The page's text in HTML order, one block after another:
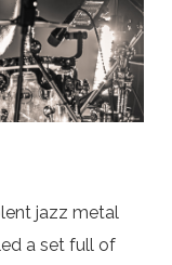
jazz metal
a set full of